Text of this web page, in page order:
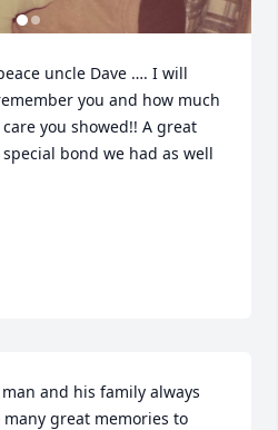
uncle Dave …. I will
you and how much
you showed!! A great
special bond we had as well
and his family always
many great memories to